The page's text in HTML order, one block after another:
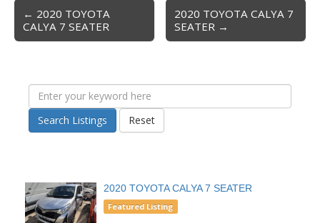
Post navigation
← 2020 TOYOTA
CALYA 7 SEATER
2020 TOYOTA CALYA 7
SEATER →
Search Listings Reset
2020 TOYOTA CALYA 7 SEATER
Featured Listing